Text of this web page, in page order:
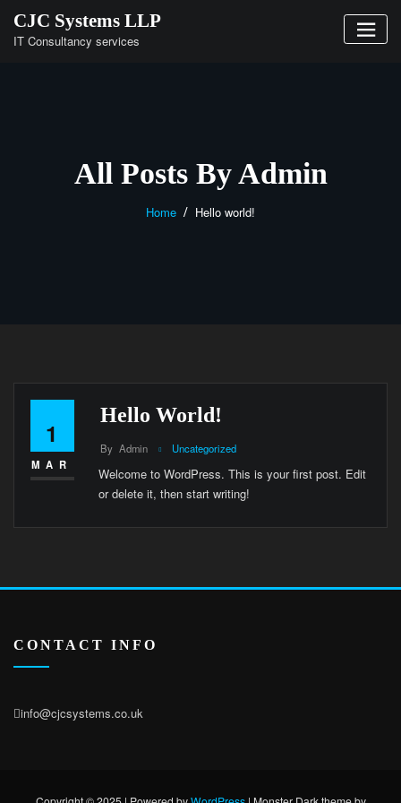
content
CJC Systems LLP
IT Consultancy services
All Posts By Admin
Home Hello world!
1
MAR
Hello World!
By Admin Uncategorized
Welcome to WordPress. This is your first post. Edit
or delete it, then start writing!
CONTACT INFO
info@cjcsystems.co.uk